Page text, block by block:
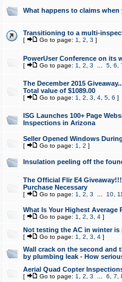
What happens to claims
Transitioning to a multi-
[ Go to page: 1 2 3 ]
PowerUser Conference on its
[ Go to page: 1 2 3 5, 6
The December 2015
Total value of $1089.00
[ Go to page: 1 2 3 4, 5, 6 ]
ISG Launches 100+ Page
Inspections in Arizona
Seller Opened Windows
[ Go to page: 1 2 ]
Insulation peeling off the
The Official Flir E4
Purchase Necessary
[ Go to page: 1 2 3 10,
What Is Your Highest Average
[ Go to page: 1 2 3 4]
Not testing the AC in winter
[ Go to page: 1 2 3 4]
Wall crack on the second and
by plumbing leak - How
Aerial Quad Copter
[ Go to page: 1 2 3 6 7